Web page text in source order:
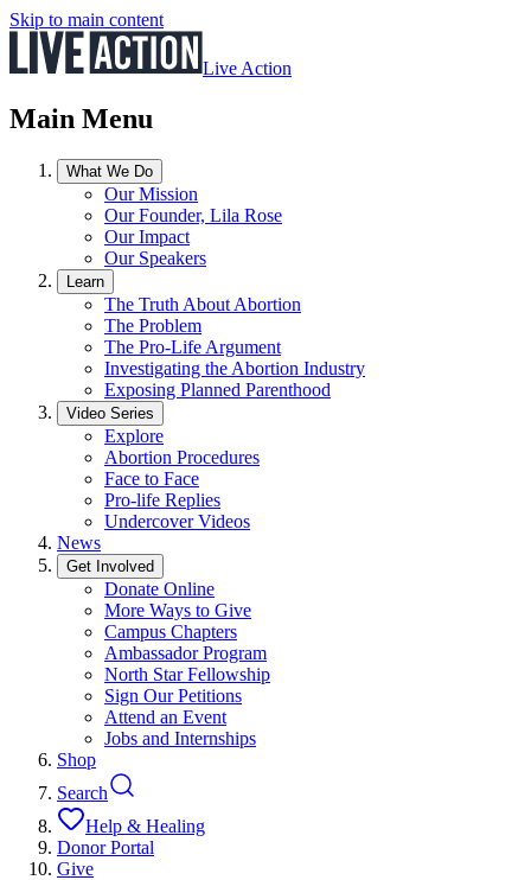
Skip to main content
Live Action
Main Menu
What We Do
Our Mission
Our Founder, Lila Rose
Our Impact
Our Speakers
Learn
The Truth About Abortion
The Problem
The Pro-Life Argument
Investigating the Abortion Industry
Exposing Planned Parenthood
Video Series
Explore
Abortion Procedures
Face to Face
Pro-life Replies
Undercover Videos
News
Get Involved
Donate Online
More Ways to Give
Campus Chapters
Ambassador Program
North Star Fellowship
Sign Our Petitions
Attend an Event
Jobs and Internships
Shop
Search
Help & Healing
Donor Portal
Give